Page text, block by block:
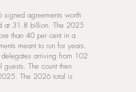
signed agreements worth
at 31.8 billion. The 2025
than 40 per cent in a
meant to run for years.
arriving from 102
The count then
The 2026 total is